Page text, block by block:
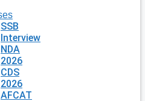
SSB
Interview
NDA
2026
CDS
2026
AFCAT